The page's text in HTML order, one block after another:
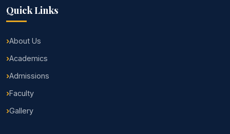
Quick Links
About Us
Academics
Admissions
Faculty
Gallery